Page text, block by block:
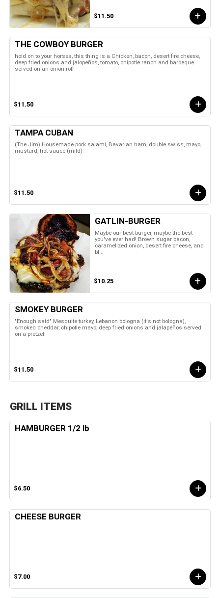
$11.50
THE COWBOY BURGER
hold on to your horses, this thing is a Chicken, bacon, desert fire cheese,
deep fried onions and jalopeños, tomato, chipotle ranch and barbeque
served on an onion roll
$11.50
TAMPA CUBAN
(The Jim) Housemade pork salami, Bavarian ham, double swiss, mayo,
mustard, hot sauce (mild)
$11.50
GATLIN-BURGER
Maybe our best burger, maybe the best
you've ever had! Brown sugar bacon,
caramelized onion, desert fire cheese, and
bl...
$10.25
SMOKEY BURGER
"Enough said" Mesquite turkey, Lebanon bologna (it's not bologna),
smoked cheddar, chipotle mayo, deep fried onions and jalapeños served
on a pretzel.
$11.50
GRILL ITEMS
HAMBURGER 1/2 lb
$6.50
CHEESE BURGER
$7.00